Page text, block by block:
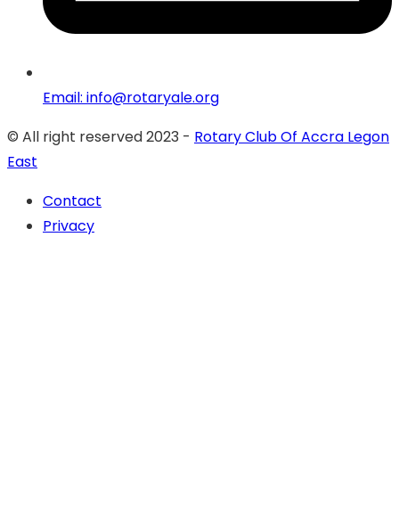
Email: info@rotaryale.org
© All right reserved 2023 - Rotary Club Of Accra Legon
East
Contact
Privacy